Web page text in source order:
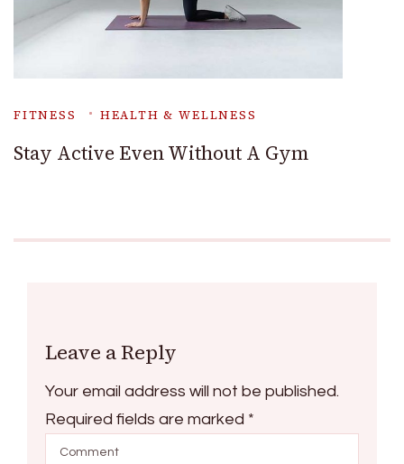
FITNESS HEALTH & WELLNESS
Stay Active Even Without A Gym
Leave a Reply
Your email address will not be published.
Required fields are marked *